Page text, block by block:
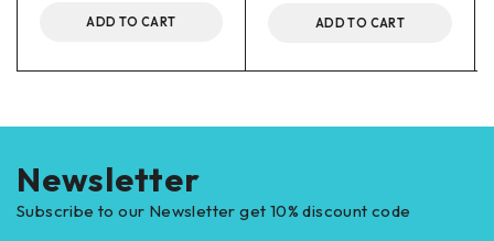
ADD TO CART ADD TO CART
Newsletter
Subscribe to our Newsletter get 10% discount code